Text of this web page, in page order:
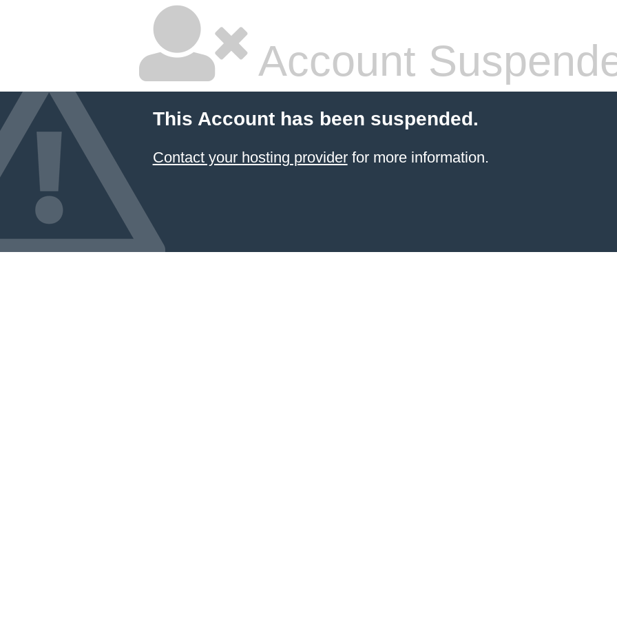
Account
This Account has been suspended.
Contact your hosting providerfor more information.